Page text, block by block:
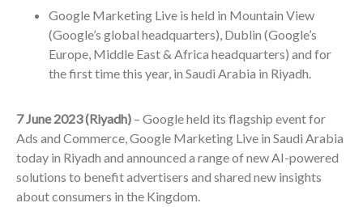
Google Marketing Live is held in Mountain View
(Google’s global headquarters), Dublin (Google’s
Europe, Middle East & Africa headquarters) and for
the first time this year, in Saudi Arabia in Riyadh.
7 June 2023 (Riyadh) – Google held its flagship event for
Ads and Commerce, Google Marketing Live in Saudi Arabia
today in Riyadh and announced a range of new AI-powered
solutions to benefit advertisers and shared new insights
about consumers in the Kingdom.